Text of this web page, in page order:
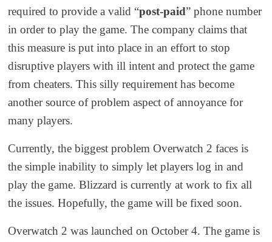
required to provide a valid “post-paid” phone number
in order to play the game. The company claims that
this measure is put into place in an effort to stop
disruptive players with ill intent and protect the game
from cheaters. This silly requirement has become
anothersource of problem aspect of annoyance for
many players.
Currently, the biggest problem Overwatch 2 faces is
the simple inability to simply let players log in and
play the game. Blizzard is currently at work to fix all
the issues. Hopefully, the game will be fixed soon.
Overwatch 2 was launched on October 4. The game is